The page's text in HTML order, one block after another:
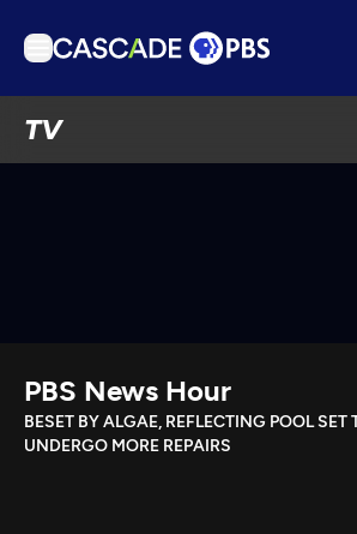
TV
Download the App
Search
PBS News Hour
BESET BY ALGAE, REFLECTING POOL SET
UNDERGO MORE REPAIRS